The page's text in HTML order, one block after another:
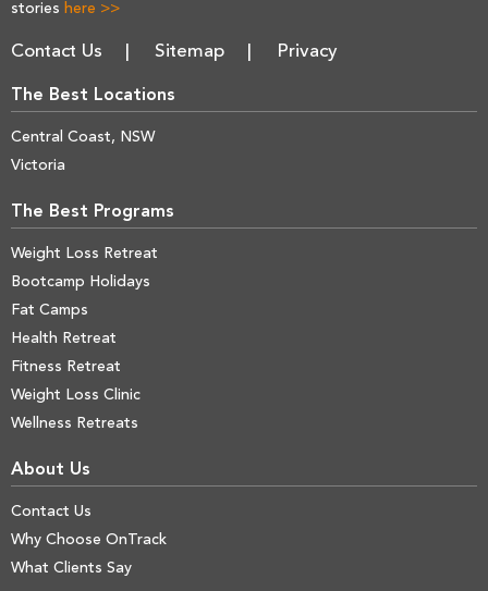
stories here >>
Contact Us Sitemap Privacy
The Best Locations
Central Coast, NSW
Victoria
The Best Programs
Weight Loss Retreat
Bootcamp Holidays
Fat Camps
Health Retreat
Fitness Retreat
Weight Loss Clinic
Wellness Retreats
About Us
Contact Us
Why Choose OnTrack
What Clients Say